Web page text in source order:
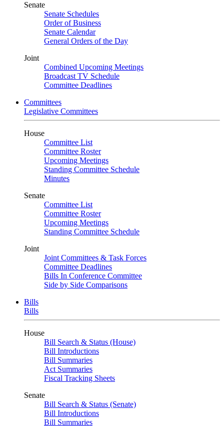
Senate
Senate Schedules
Order of Business
Senate Calendar
General Orders of the Day
Joint
Combined Upcoming Meetings
Broadcast TV Schedule
Committee Deadlines
Committees
Legislative Committees
House
Committee List
Committee Roster
Upcoming Meetings
Standing Committee Schedule
Minutes
Senate
Committee List
Committee Roster
Upcoming Meetings
Standing Committee Schedule
Joint
Joint Committees & Task Forces
Committee Deadlines
Bills In Conference Committee
Side by Side Comparisons
Bills
Bills
House
Bill Search & Status (House)
Bill Introductions
Bill Summaries
Act Summaries
Fiscal Tracking Sheets
Senate
Bill Search & Status (Senate)
Bill Introductions
Bill Summaries